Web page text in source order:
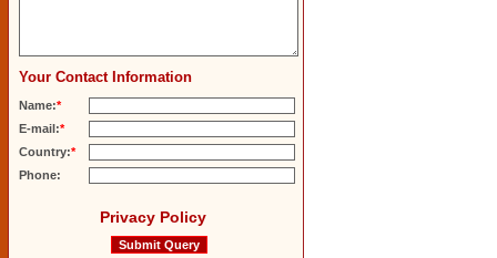
Your Contact Information
Name:*
E-mail:*
Country:*
Phone:
Privacy Policy